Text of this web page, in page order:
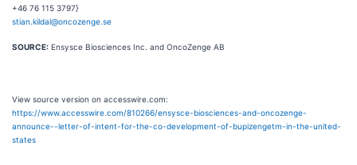
+46 76 115 3797}
stian.kildal@oncozenge.se
SOURCE: Ensysce Biosciences Inc. and OncoZenge AB
View source version on accesswire.com:
https://www.accesswire.com/810266/ensysce-biosciences-and-oncozenge-
announce--letter-of-intent-for-the-co-development-of-bupizengetm-in-the-united-
states